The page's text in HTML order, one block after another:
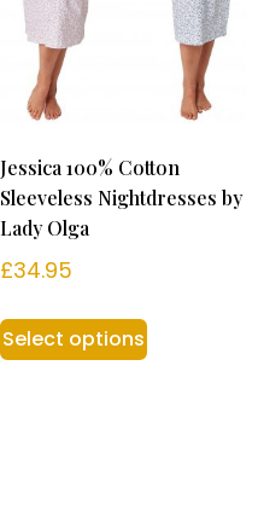
Jessica 100% Cotton
Sleeveless Nightdresses by
Lady Olga
£34.95
Select options